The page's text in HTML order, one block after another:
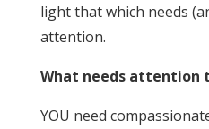
light that which needs
attention.
What needs attention
YOU need